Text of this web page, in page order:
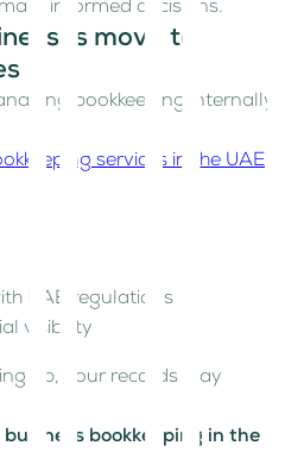
informed decisions.
move to
bookkeeping internally
services in the UAE
UAE regulations
visibility
up, your records stay
bookkeeping in the